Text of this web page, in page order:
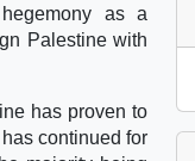
as a
Palestine with
has proven to
continued for